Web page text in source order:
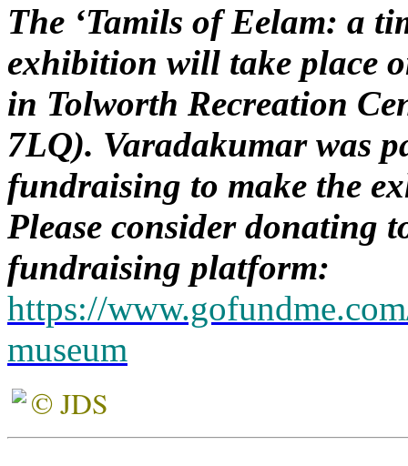
The ‘Tamils of Eelam: a
exhibition will take place
in Tolworth Recreation
7LQ). Varadakumar was
fundraising to make the
Please consider donating
fundraising platform:
https://
museum
© JDS